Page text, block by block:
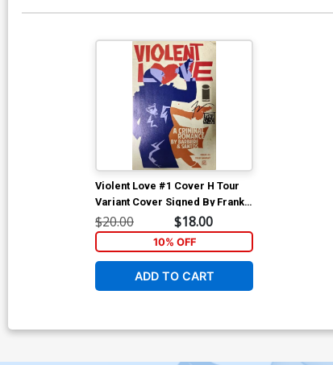
Violent Love #1 Cover H Tour
Variant Cover Signed By Frank
Barbiere & Victor Santos No
COA
$20.00 $18.00
10% OFF
ADD TO CART